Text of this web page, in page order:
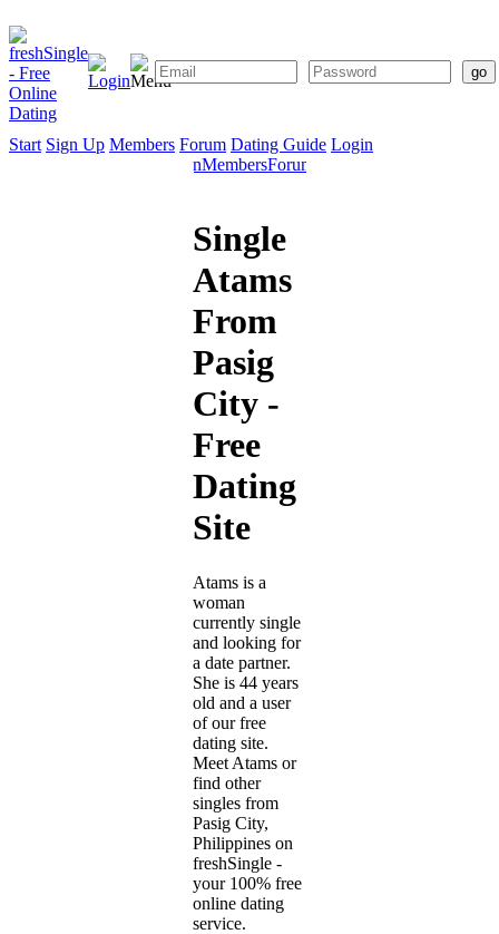
Start Sign Up Members Forum Dating Guide Login
SignMembersForum
Single
Atams
From
Pasig
City -
Free
Dating
Site
Atams is a
woman
currently single
and looking for
a date partner.
She is 44 years
old and a user
of our free
dating site.
Meet Atams or
find other
singles from
Pasig City,
Philippines on
freshSingle -
your 100% free
online dating
service.